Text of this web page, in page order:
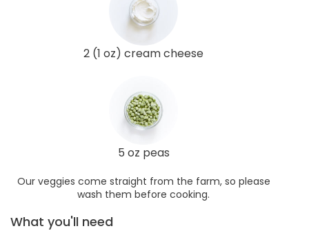
2 (1 oz) cream cheese
5 oz peas
Our veggies come straight from the farm, so please
wash them before cooking.
What you'll need